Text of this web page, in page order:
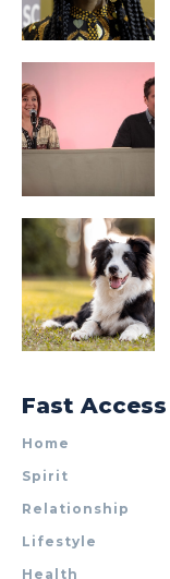
Fast Access
Home
Spirit
Relationship
Lifestyle
Health